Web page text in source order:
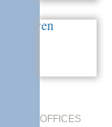
OFFICES